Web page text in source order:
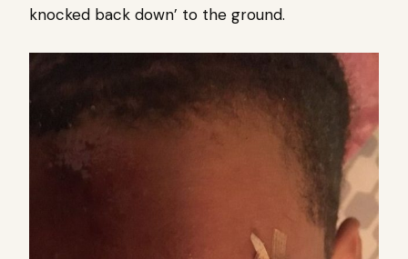
knocked back down’ to the ground.